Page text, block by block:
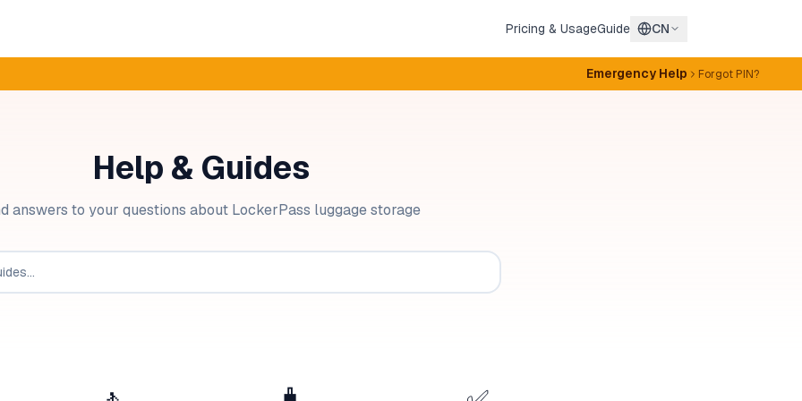
Pricing & UsageGuide CN
Emergency Help Forgot PIN?
Help & Guides
answers to your questions about LockerPass luggage storage